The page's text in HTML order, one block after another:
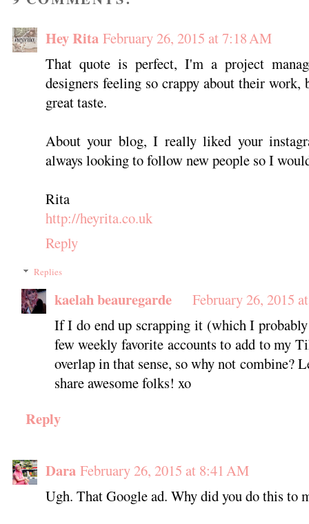
Hey Rita February 26, 2015 at 7:18 AM
That quote is perfect, I'm a project
designers feeling so crappy about their work,
great taste.
About your blog, I really liked your
always looking to follow new people so I
Rita
http://heyrita.co.uk
Reply
Replies
kaelah beauregarde
February 26, 2015
If I do end up scrapping it (which I
few weekly favorite accounts to add to my
overlap in that sense, so why not combine?
share awesome folks! xo
Reply
Dara February 26, 2015 at 8:41 AM
Ugh. That Google ad. Why did you do this to